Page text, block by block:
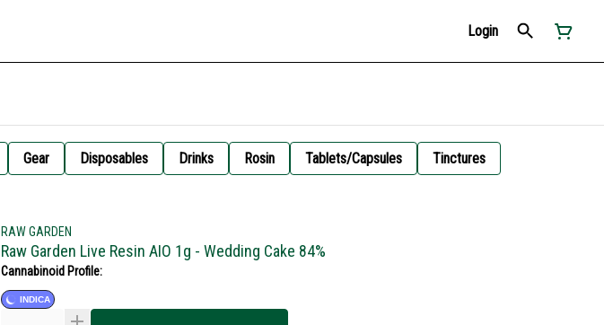
Login
Gear Disposables Drinks Rosin Tablets/Capsules Tinctures
RAW GARDEN
Raw Garden Live Resin AIO 1g - Wedding Cake 84%
Cannabinoid Profile:
INDICA